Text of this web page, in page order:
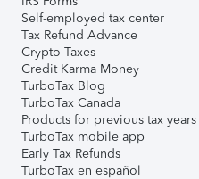
Self-employed tax center
Tax Refund Advance
Crypto Taxes
Credit Karma Money
TurboTax Blog
TurboTax Canada
Products for previous tax years
TurboTax mobile app
Early Tax Refunds
TurboTax en español